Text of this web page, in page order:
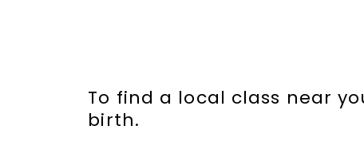
To find a local class near
birth.